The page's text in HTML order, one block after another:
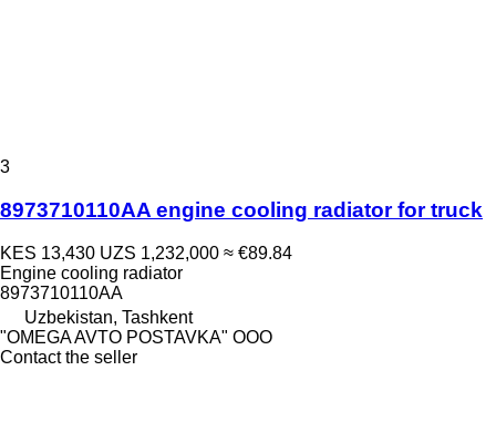
3
8973710110AA engine cooling radiator for truck
KES 13,430 UZS 1,232,000 ≈ €89.84
Engine cooling radiator
8973710110АА
Uzbekistan, Tashkent
"OMEGA AVTO POSTAVKA" OOO
Contact the seller